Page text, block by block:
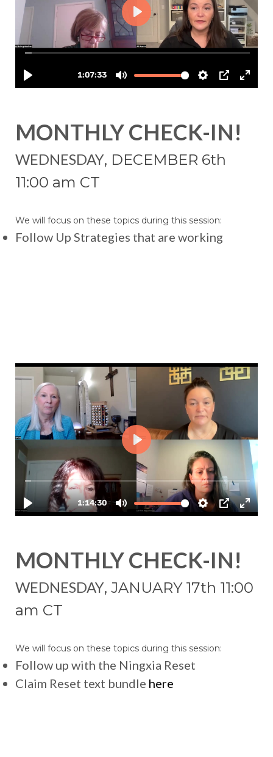
MONTHLY CHECK-IN!
WEDNESDAY, DECEMBER 6th
11:00 am CT
We will focus on these topics during this session:
Follow Up Strategies that are working
MONTHLY CHECK-IN!
WEDNESDAY, JANUARY 17th 11:00
am CT
We will focus on these topics during this session:
Follow up with the Ningxia Reset
Claim Reset text bundle here